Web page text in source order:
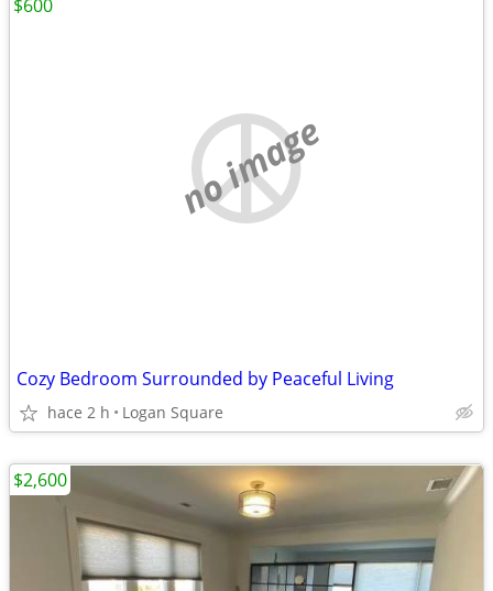
no image
Cozy Bedroom Surrounded by Peaceful Living
hace 2 h Logan Square
$600
$2,600